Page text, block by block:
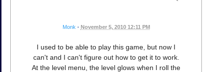
Monk • November 5, 2010 12:11 PM
I used to be able to play this game, but now I
can't and I can't figure out how to get it to work.
At the level menu, the level glows when I roll the